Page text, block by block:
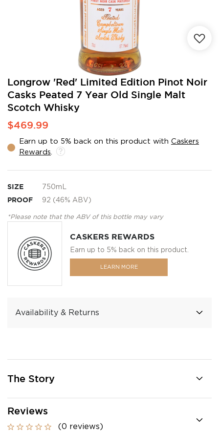
Longrow 'Red' Limited Edition Pinot Noir
Casks Peated 7 Year Old Single Malt
Scotch Whisky
$469.99
Earn up to 5% back on this product with Caskers
Rewards
SIZE 750mL
PROOF 92 (46% ABV)
*Please note that the ABV of this bottle may vary
CASKERS REWARDS
Earn up to 5% back on this product.
LEARN MORE
Availability & Returns
Skip
the
beginning
the
gallery
The Story
Reviews
(0 reviews)